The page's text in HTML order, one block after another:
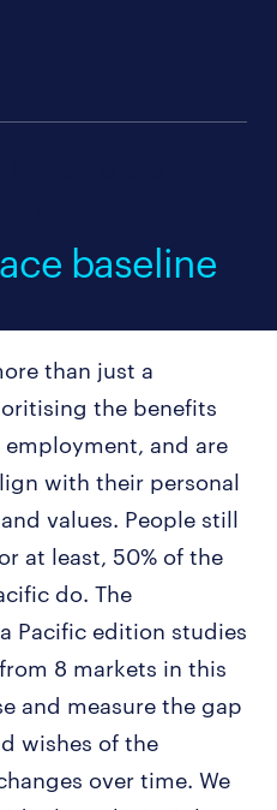
baseline
than just a
the benefits
and are
with their personal
values. People still
at least, 50% of the
do. The
Pacific edition studies
8 markets in this
and measure the gap
wishes of the
over time. We